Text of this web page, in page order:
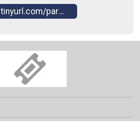
tinyurl.com/paranormalactivity2025